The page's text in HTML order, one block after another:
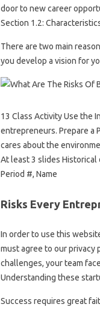
door to new career
Section 1.2:
There are two main
you develop a vision for
13 Class Activity Use the
entrepreneurs. Prepare a
cares about the
At least 3 slides Historical
Period #, Name
Risks Every
In order to use this
must agree to our privacy
challenges, your team
Understanding these
Success requires great